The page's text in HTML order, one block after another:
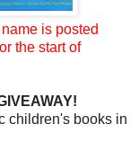
is posted
the start of
children's books in